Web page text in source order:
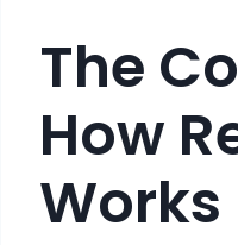
The
How
Works